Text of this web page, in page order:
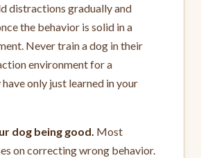
distractions gradually and
the behavior is solid in a
Never train a dog in their
environment for a
only just learned in your
dog being good. Most
on correcting wrong behavior.